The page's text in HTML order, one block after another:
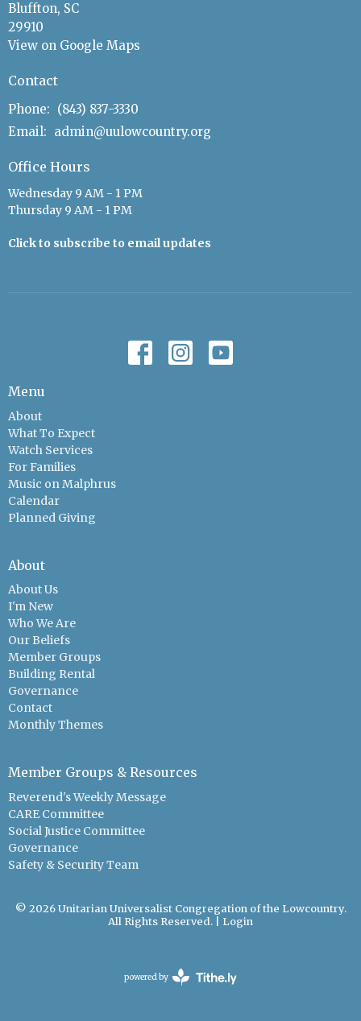
Bluffton, SC
29910
View on Google Maps
Contact
Phone: (843) 837-3330
Email: admin@uulowcountry.org
Office Hours
Wednesday 9 AM - 1 PM
Thursday 9 AM - 1 PM
Click to subscribe to email updates
Menu
About
What To Expect
Watch Services
For Families
Music on Malphrus
Calendar
Planned Giving
About
About Us
I'm New
Who We Are
Our Beliefs
Member Groups
Building Rental
Governance
Contact
Monthly Themes
Member Groups & Resources
Reverend's Weekly Message
CARE Committee
Social Justice Committee
Governance
Safety & Security Team
© 2026 Unitarian Universalist Congregation of the Lowcountry.
All Rights Reserved. | Login
powered by
Website